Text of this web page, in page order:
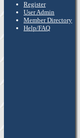
Register
User Admin
Member Directory
Help/FAQ